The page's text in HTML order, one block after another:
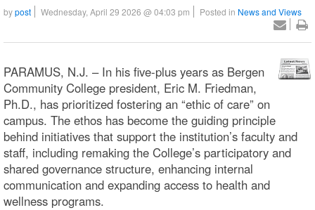
bypost Wednesday, April 29 2026 @ 04:03 pm Posted in News and Views
PARAMUS, N.J. – In his five-plus years as Bergen
Community College president, Eric M. Friedman,
Ph.D., has prioritized fostering an “ethic of care” on
campus. The ethos has become the guiding principle
behind initiatives that support the institution’s faculty and
staff, including remaking the College’s participatory and
shared governance structure, enhancing internal
communication and expanding access to health and
wellness programs.